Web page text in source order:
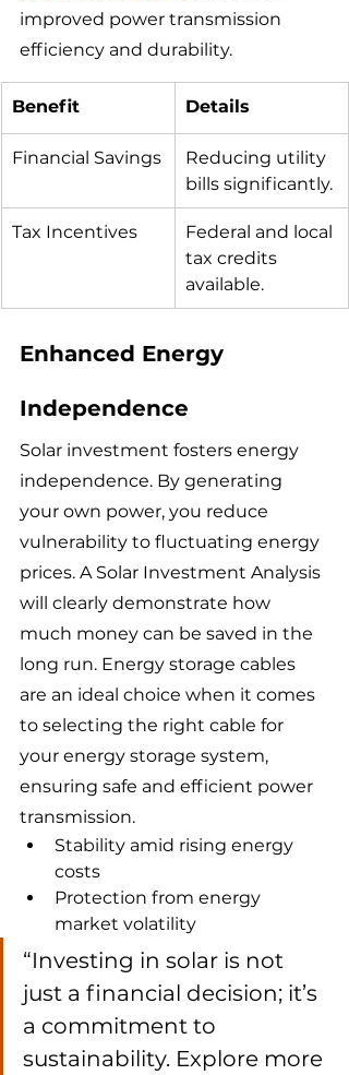
improved power transmission
efficiency and durability.
Benefit Details
Financial Savings
Reducing utility
bills significantly.
Tax Incentives
Federal and local
tax credits
available.
Enhanced Energy
Independence
Solar investment fosters energy
independence. By generating
your own power, you reduce
vulnerability to fluctuating energy
prices. A Solar Investment Analysis
will clearly demonstrate how
much money can be saved in the
long run. Energy storage cables
are an ideal choice when it comes
to selecting the right cable for
your energy storage system,
ensuring safe and efficient power
transmission.
Stability amid rising energy
costs
Protection from energy
market volatility
“Investing in solar is not
just a financial decision; it’s
a commitment to
sustainability. Explore more